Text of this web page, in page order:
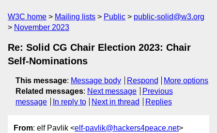
W3C home Mailing lists Public
public-solid@w3.org
November 2023
Re: Solid CG Chair Election 2023: Chair
Self-Nominations
This message: Message body Respond
More options
Related messages: Next message
Previous
message
In reply to Next in thread Replies
From: elf Pavlik <elf-pavlik@hackers4peace.net>